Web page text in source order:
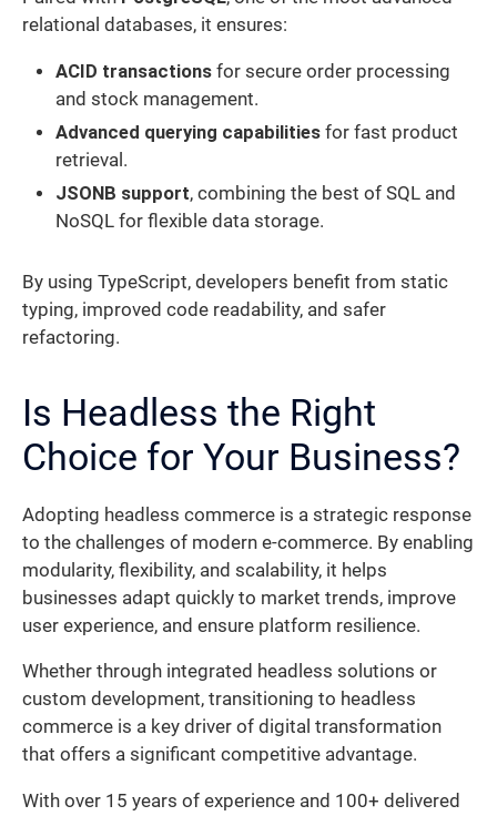
relational databases, it ensures:
ACID transactions for secure order processing
and stock management.
Advanced querying capabilities for fast product
retrieval.
JSONB support, combining the best of SQL and
NoSQL for flexible data storage.
By using TypeScript, developers benefit from static
typing, improved code readability, and safer
refactoring.
Is Headless the Right
Choice for Your Business?
Adopting headless commerce is a strategic response
to the challenges of modern e-commerce. By enabling
modularity, flexibility, and scalability, it helps
businesses adapt quickly to market trends, improve
user experience, and ensure platform resilience.
Whether through integrated headless solutions or
custom development, transitioning to headless
commerce is a key driver of digital transformation
that offers a significant competitive advantage.
With over 15 years of experience and 100+ delivered